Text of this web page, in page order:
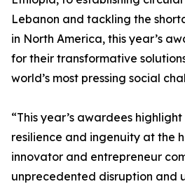
Lebanon and tackling the
in North America, this year’s
for their transformative
world’s most pressing social
“This year’s awardees
resilience and ingenuity at the
innovator and entrepreneur
unprecedented disruption and